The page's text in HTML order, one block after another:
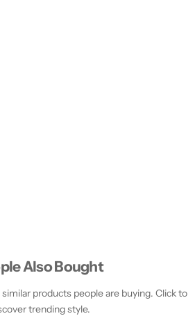
Also Bought
products people are buying. Click to
trending style.